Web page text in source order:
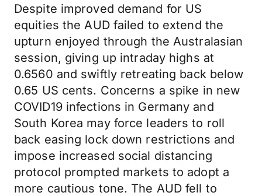
Despite improved demand for US
equities the AUD failed to extend the
upturn enjoyed through the Australasian
session, giving up intraday highs at
0.6560 and swiftly retreating back below
0.65 US cents. Concerns a spike in new
COVID19 infections in Germany and
South Korea may force leaders to roll
back easing lock down restrictions and
impose increased social distancing
protocol prompted markets to adopt a
more cautious tone. The AUD fell to